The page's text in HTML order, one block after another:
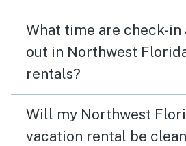
What time are check-in
out in Northwest
rentals?
Will my Northwest
vacation rental be